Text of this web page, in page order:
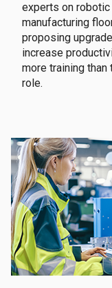
experts on
manufacturing
proposing
increase
more training than
role.